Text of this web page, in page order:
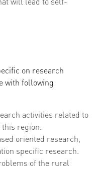
on research
with following
activities related to
region.
oriented research,
specific research.
of the rural